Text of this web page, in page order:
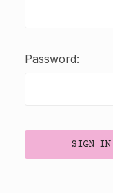
Password: